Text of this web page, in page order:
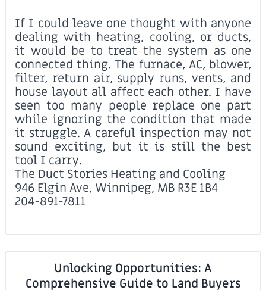
If I could leave one thought with anyone
dealing with heating, cooling, or ducts,
it would be to treat the system as one
connected thing. The furnace, AC, blower,
filter, return air, supply runs, vents, and
house layout all affect each other. I have
seen too many people replace one part
while ignoring the condition that made
it struggle. A careful inspection may not
sound exciting, but it is still the best
tool I carry.
The Duct Stories Heating and Cooling
946 Elgin Ave, Winnipeg, MB R3E 1B4
204-891-7811
Unlocking Opportunities: A
Comprehensive Guide to Land Buyers